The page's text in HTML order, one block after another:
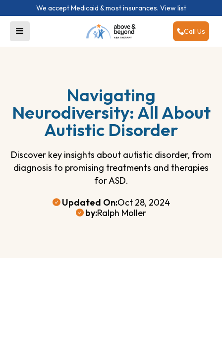
We accept Medicaid & most insurances. View list
Call Us
Navigating
Neurodiversity: All About
Autistic Disorder
Discover key insights about autistic disorder, from
diagnosis to promising treatments and therapies
for ASD.
Updated On:Oct 28, 2024
by:Ralph Moller